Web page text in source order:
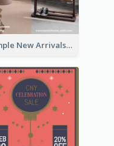
Simple New Arrivals Flyer For The Coming Year